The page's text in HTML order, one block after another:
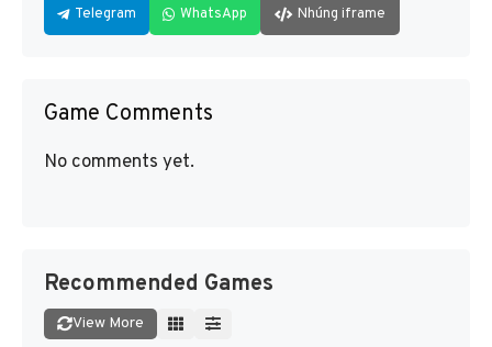
Telegram WhatsApp Nhúng iframe
Game Comments
No comments yet.
Recommended Games
View More